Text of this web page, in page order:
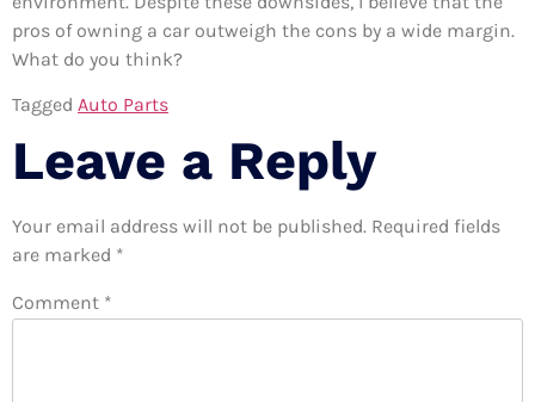
pros of owning a car outweigh the cons by a wide margin.
What do you think?
Tagged Auto Parts
Leave a Reply
Your email address will not be published. Required fields
are marked *
Comment *